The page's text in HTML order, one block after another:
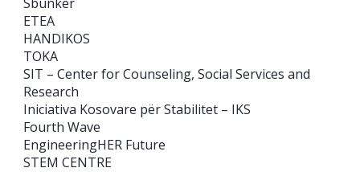
ETEA
HANDIKOS
TOKA
SIT – Center for Counseling, Social Services and
Research
Iniciativa Kosovare për Stabilitet – IKS
Fourth Wave
EngineeringHER Future
STEM CENTRE